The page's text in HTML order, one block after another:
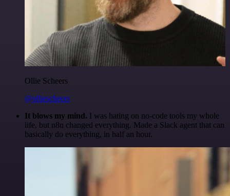
Ollie Scheers
@olliescheers
It blows my mind. I was hating on no-code tools my whole
life, but n8n changed everything. Made a Slack agent that can
basically do everything, in half an hour.